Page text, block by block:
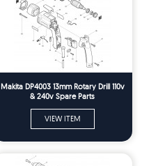
Makita DP4003 13mm Rotary Drill 110v
& 240v Spare Parts
VIEW ITEM